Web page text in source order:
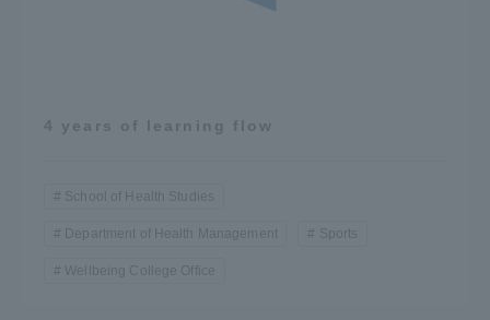
4 years of learning flow
School of Health Studies
Department of Health Management Sports
Wellbeing College Office